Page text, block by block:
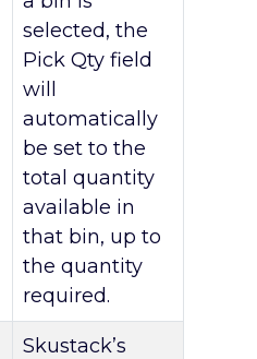
selected, the
Pick Qty field
will
automatically
be set to the
total quantity
available in
that bin, up to
the quantity
required.
Skustack’s